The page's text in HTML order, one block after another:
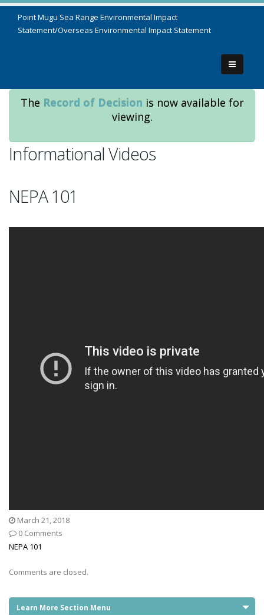
Point Mugu Sea Range Environmental Impact
Statement/Overseas Environmental Impact Statement
The Record of Decision is now available for
viewing.
Informational Videos
NEPA 101
March 21, 2018
0 Comments
NEPA 101
Comments are closed.
Learn More Section Menu